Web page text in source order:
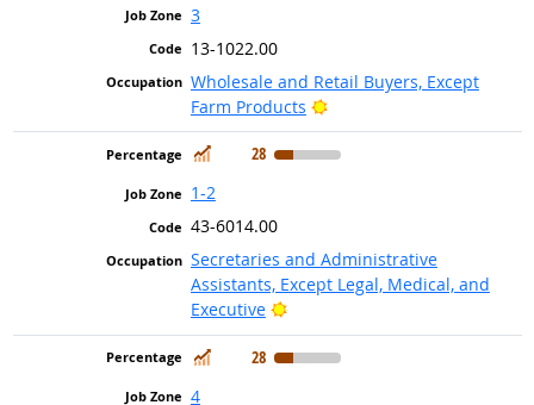
3
13-1022.00
Wholesale and Retail Buyers, Except
Farm Products
Bright Outlook
In Demand
28
1-2
43-6014.00
Secretaries and Administrative
Assistants, Except Legal, Medical, and
Executive
Bright Outlook
In Demand
28
4